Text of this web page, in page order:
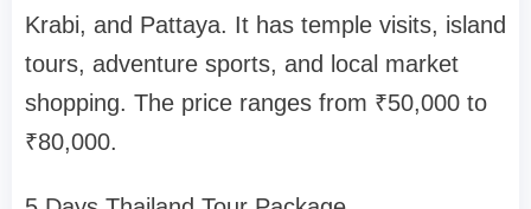
Krabi, and Pattaya. It has temple visits, island
tours, adventure sports, and local market
shopping. The price ranges from ₹50,000 to
₹80,000.